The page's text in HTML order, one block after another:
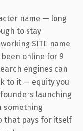
name — long
to stay
SITE name
online for 9
engines can
to it — equity you
launching
something
that pays for itself